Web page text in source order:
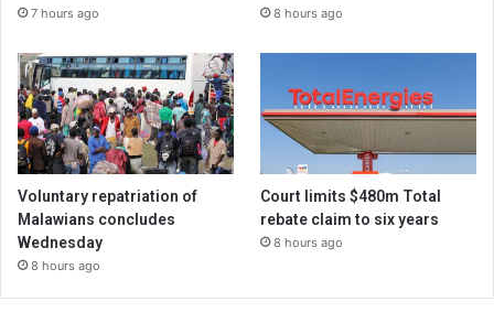
7 hours ago 8 hours ago
Voluntary repatriation of
Malawians concludes
Wednesday
8 hours ago
Court limits $480m Total
rebate claim to six years
8 hours ago